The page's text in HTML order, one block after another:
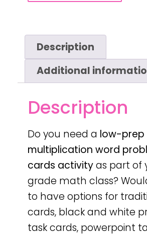
Description
Additional
Description
Do you need a low-prep
multiplication word
cards activityas part of
grade math class?
to have options for
cards, black and white
task cards, powerpoint